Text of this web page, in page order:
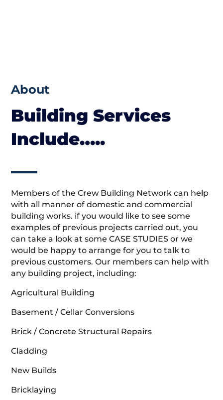
About
Building Services
Include…..
Members of the Crew Building Network can help
with all manner of domestic and commercial
building works. if you would like to see some
examples of previous projects carried out, you
can take a look at some CASE STUDIES or we
would be happy to arrange for you to talk to
previous customers. Our members can help with
any building project, including:
Agricultural Building
Basement / Cellar Conversions
Brick / Concrete Structural Repairs
Cladding
New Builds
Bricklaying